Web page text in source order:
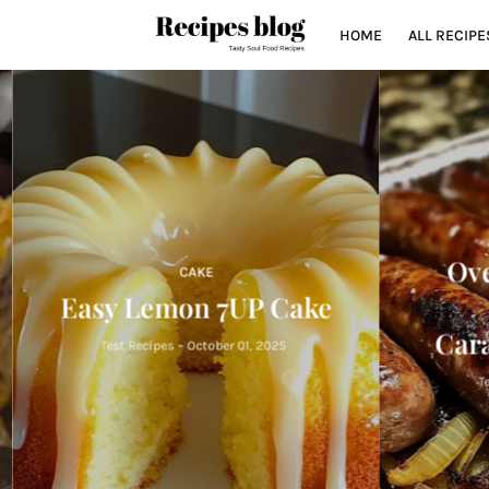
HOME ALL
CAKE
Easy Lemon 7UP Cake
Test Recipes - October 01, 2025